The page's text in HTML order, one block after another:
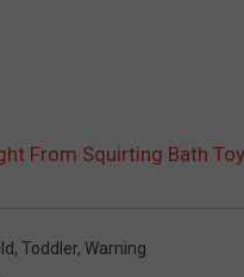
From Squirting Bath Toy
, Toddler, Warning